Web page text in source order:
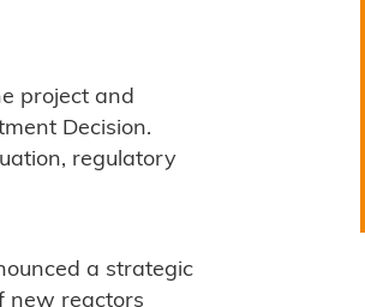
project and
Decision.
regulatory
a strategic
new reactors